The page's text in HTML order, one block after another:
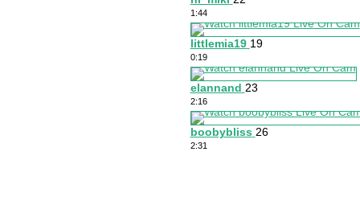
1:44
littlemia19 19
0:19
elannand 23
2:16
boobybliss 26
2:31